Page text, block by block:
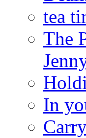
tea
The
In